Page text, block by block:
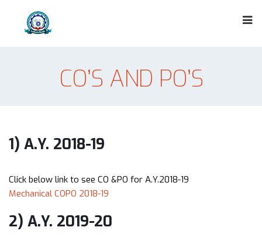
CO’S AND PO’S
1) A.Y. 2018-19
Click below link to see CO &PO for A.Y.2018-19
Mechanical COPO 2018-19
2) A.Y. 2019-20